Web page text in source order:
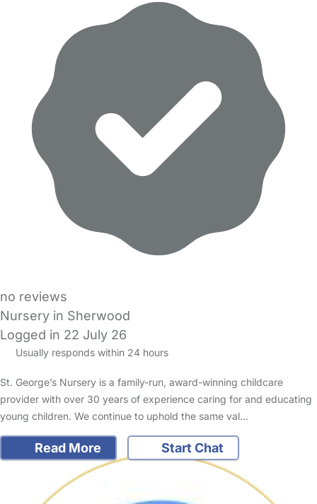
no reviews
Nursery in Sherwood
Logged in 22 July 26
Usually responds within 24 hours
St. George’s Nursery is a family-run, award-winning childcare
provider with over 30 years of experience caring for and educating
young children. We continue to uphold the same val…
Read More Start Chat